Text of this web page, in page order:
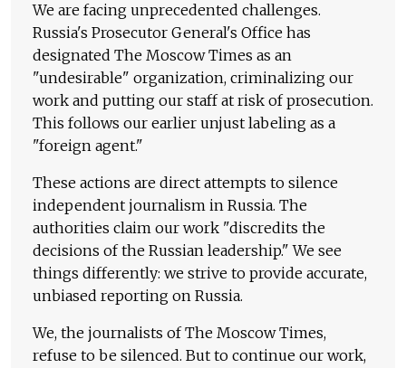
We are facing unprecedented challenges.
Russia's Prosecutor General's Office has
designated The Moscow Times as an
"undesirable" organization, criminalizing our
work and putting our staff at risk of prosecution.
This follows our earlier unjust labeling as a
"foreign agent."
These actions are direct attempts to silence
independent journalism in Russia. The
authorities claim our work "discredits the
decisions of the Russian leadership." We see
things differently: we strive to provide accurate,
unbiased reporting on Russia.
We, the journalists of The Moscow Times,
refuse to be silenced. But to continue our work,